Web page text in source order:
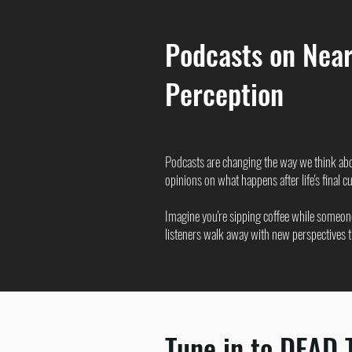
Podcasts on
Perception
Podcasts are changing the way we think
opinions on what happens after life's final
Imagine you're sipping coffee while
listeners walk away with new